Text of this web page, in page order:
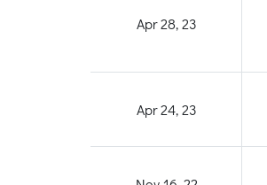
Apr 28, 23
Apr 24, 23